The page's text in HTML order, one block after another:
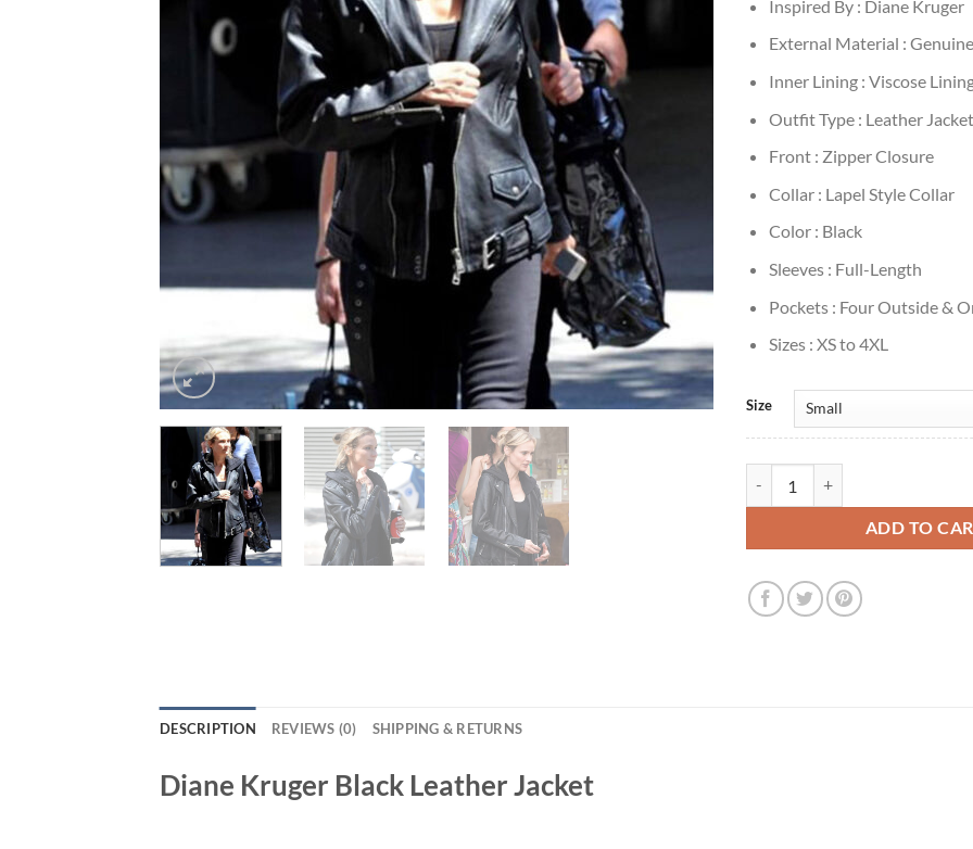
Inspired By : Diane Kruger
External Material :
Inner Lining : Viscose
Outfit Type : Leather Jacket
Front : Zipper Closure
Collar : Lapel Style Collar
Color : Black
Sleeves : Full-Length
Pockets : Four Outside &
Sizes : XS to 4XL
Size
ADD TO
DESCRIPTION REVIEWS (0) SHIPPING & RETURNS
Diane Kruger Black Leather Jacket